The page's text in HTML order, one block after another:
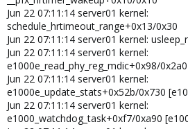
Jun 22 07:11:14 server01 kernel:
schedule_hrtimeout_range+0x13/0x30
Jun 22 07:11:14 server01 kernel:
Jun 22 07:11:14 server01 kernel:
e1000e_read_phy_reg_mdic+0x98/
Jun 22 07:11:14 server01 kernel:
e1000e_update_stats+0x52b/0x730
Jun 22 07:11:14 server01 kernel:
e1000_watchdog_task+0xf7/0xa90